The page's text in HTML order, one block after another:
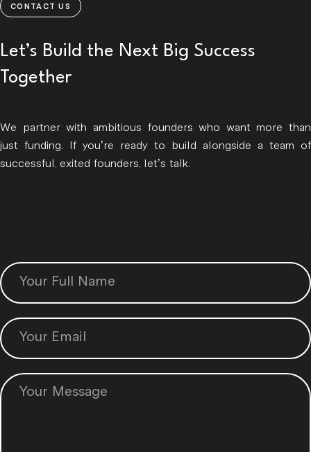
CONTACT US
Let’s Build the Next Big Success
Together
We partner with ambitious founders who want more than
just funding. If you’re ready to build alongside a team of
successful, exited founders, let’s talk.